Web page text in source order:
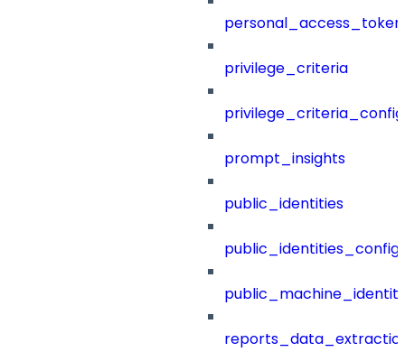
privilege_criteria
prompt_insights
public_identities
public_identities_config